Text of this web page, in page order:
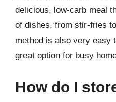
delicious, low-carb meal
of dishes, from stir-fries
method is also very easy
great option for busy
How do I